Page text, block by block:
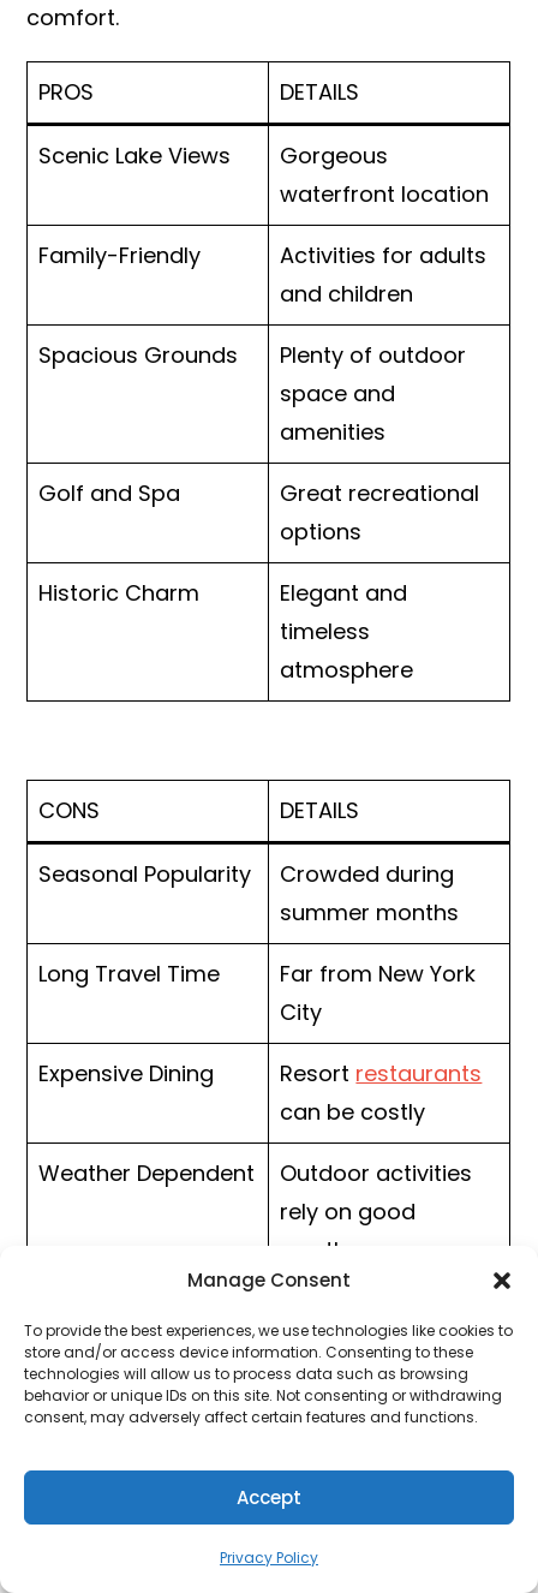
Manage Consent
To provide the best experiences, we use technologies like cookies to
store and/or access device information. Consenting to these
technologies will allow us to process data such as browsing
behavior or unique IDs on this site. Not consenting or withdrawing
consent, may adversely affect certain features and functions.
Accept
Privacy Policy
comfort.
PROS DETAILS
Scenic Lake Views
Gorgeous
waterfront location
Family-Friendly
Activities for adults
and children
Spacious Grounds
Plenty of outdoor
space and
amenities
Golf and Spa
Great recreational
options
Historic Charm
Elegant and
timeless
atmosphere
CONS DETAILS
Seasonal Popularity
Crowded during
summer months
Long Travel Time
Far from New York
City
Expensive Dining Resort restaurants
can be costly
Weather Dependent
Outdoor activities
rely on good
weather
4. The Lodge at Woodloch,
Catskills Region
TheLodge at Woodlochis one of New York’s
top wellness resorts. Located in a peaceful
wooded setting near the Catskills, this